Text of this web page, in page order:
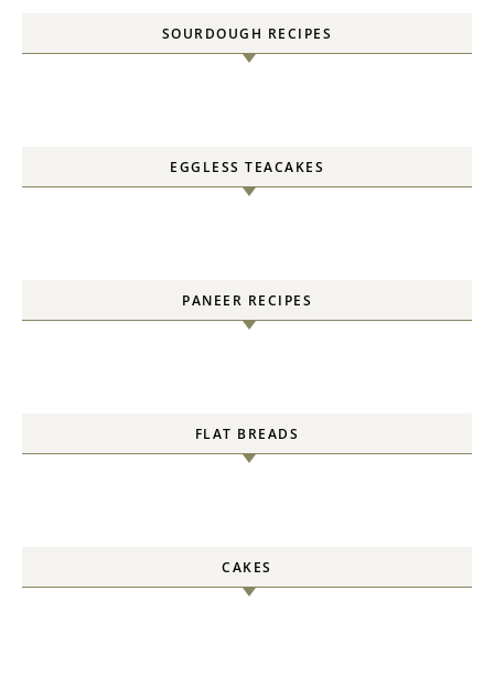
SOURDOUGH RECIPES
EGGLESS TEACAKES
PANEER RECIPES
FLAT BREADS
CAKES